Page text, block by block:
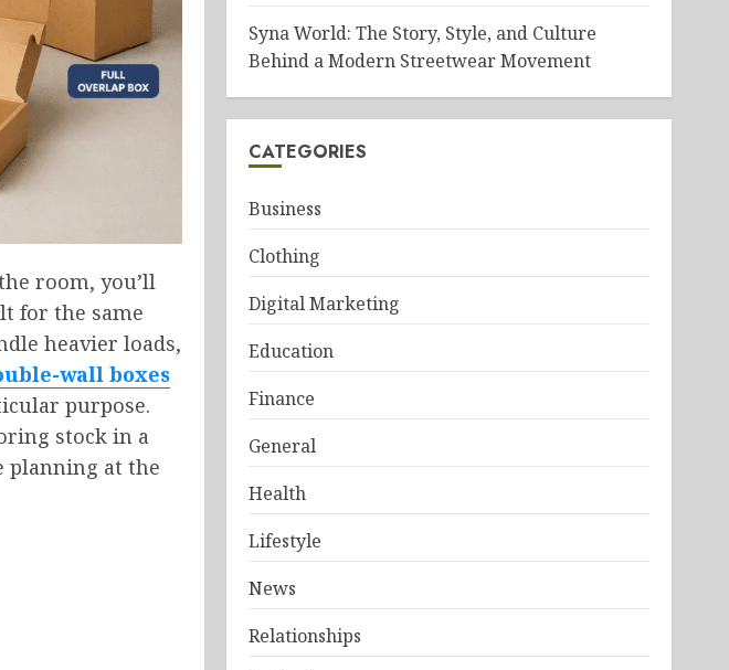
room, you’ll
for the same
heavier loads,
wall boxes
purpose.
stock in a
planning at the
Syna World: The Story, Style, and Culture
Behind a Modern Streetwear Movement
CATEGORIES
Business
Clothing
Digital Marketing
Education
Finance
General
Health
Lifestyle
News
Relationships